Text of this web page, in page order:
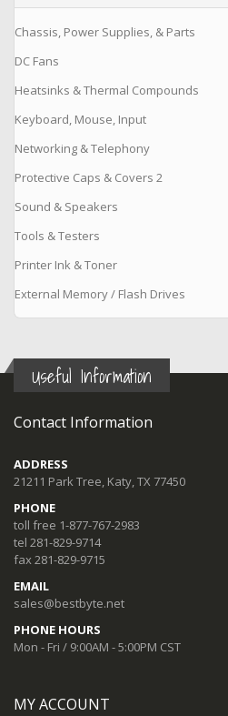
Chassis, Power Supplies, & Parts
DC Fans
Heatsinks & Thermal Compounds
Keyboard, Mouse, Input
Networking & Telephony
Protective Caps & Covers 2
Sound & Speakers
Tools & Testers
Printer Ink & Toner
External Memory / Flash Drives
Useful Information
Contact Information
ADDRESS
21211 Park Tree, Katy, TX 77450
PHONE
toll free 1-877-767-2983
tel 281-829-9714
fax 281-829-9715
EMAIL
sales@bestbyte.net
PHONE HOURS
Mon - Fri / 9:00AM - 5:00PM CST
MY ACCOUNT